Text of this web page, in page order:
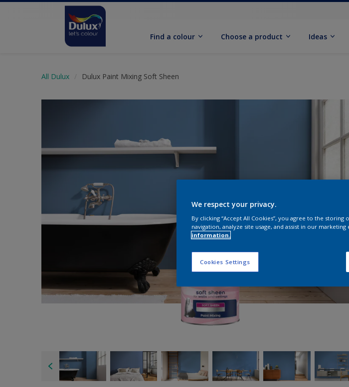
Find a colour Choose a product Ideas
All Dulux Dulux Paint Mixing Soft Sheen
We respect your privacy.
By clicking “Accept All Cookies”, you agree to the
navigation, analyze site usage, and assist in our marketing
information.
Cookies Settings